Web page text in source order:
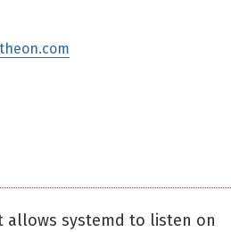
allows systemd to listen on